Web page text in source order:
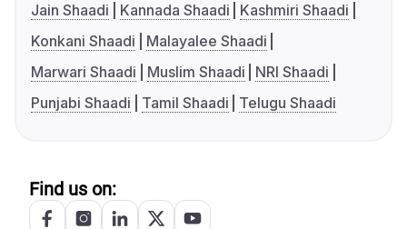
Jain Shaadi
Kannada Shaadi
Kashmiri Shaadi
Konkani Shaadi
Malayalee Shaadi
Marwari Shaadi
Muslim Shaadi
NRI Shaadi
Punjabi Shaadi
Tamil Shaadi Telugu Shaadi
Find us on: